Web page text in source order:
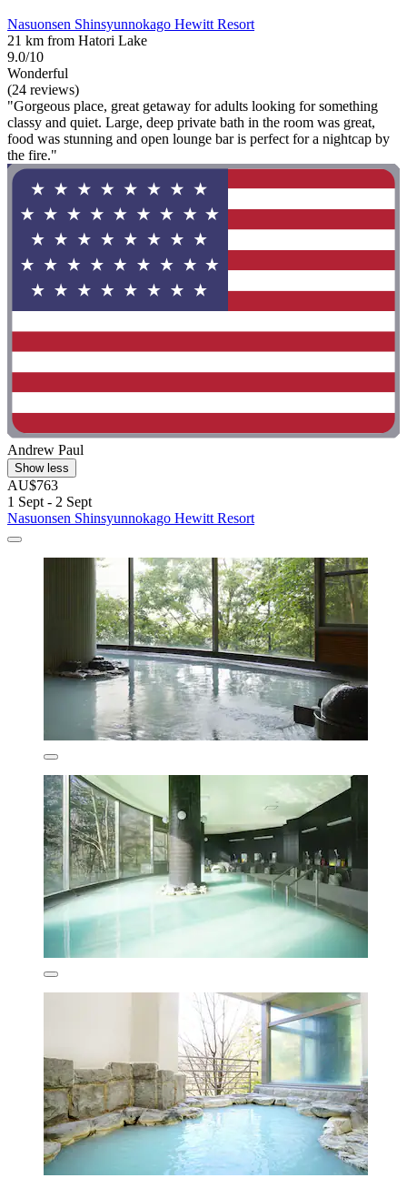
Nasuonsen Shinsyunnokago Hewitt Resort
21 km from Hatori Lake
9.0/10
Wonderful
(24 reviews)
"Gorgeous place, great getaway for adults looking for something
classy and quiet. Large, deep private bath in the room was great,
food was stunning and open lounge bar is perfect for a nightcap by
the fire."
Andrew Paul
Show less
AU$763
1 Sept - 2 Sept
Nasuonsen Shinsyunnokago Hewitt Resort